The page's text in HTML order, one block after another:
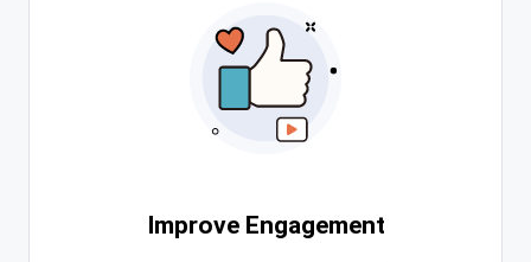
Improve Engagement